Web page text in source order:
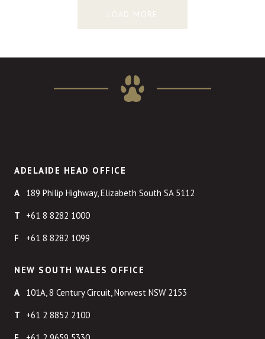
LOAD MORE
ADELAIDE HEAD OFFICE
189 Philip Highway, Elizabeth South SA 5112
+61 8 8282 1000
+61 8 8282 1099
NEW SOUTH WALES OFFICE
101A, 8 Century Circuit, Norwest NSW 2153
+61 2 8852 2100